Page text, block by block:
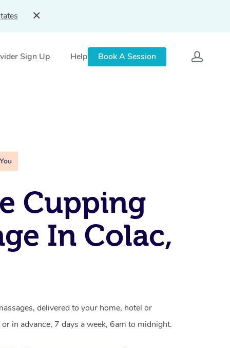
Sign Up Help Book A Session
Cupping
In Colac,
delivered to your home, hotel or
in advance, 7 days a week, 6am to midnight.